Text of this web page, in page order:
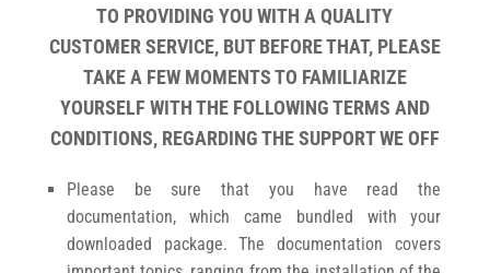
TO PROVIDING YOU WITH A QUALITY
CUSTOMER SERVICE, BUT BEFORE THAT, PLEASE
TAKE A FEW MOMENTS TO FAMILIARIZE
YOURSELF WITH THE FOLLOWING TERMS AND
CONDITIONS, REGARDING THE SUPPORT WE OFF
Please be sure that you have read the
documentation, which came bundled with your
downloaded package. The documentation covers